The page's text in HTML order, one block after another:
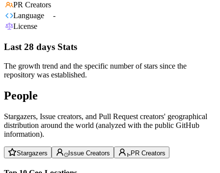
PR Creators
Language
-
License
Last 28 days Stats
The growth trend and the specific number of stars since the
repository was established.
People
Stargazers, Issue creators, and Pull Request creators' geographical
distribution around the world (analyzed with the public GitHub
information).
Stargazers Issue Creators PR Creators